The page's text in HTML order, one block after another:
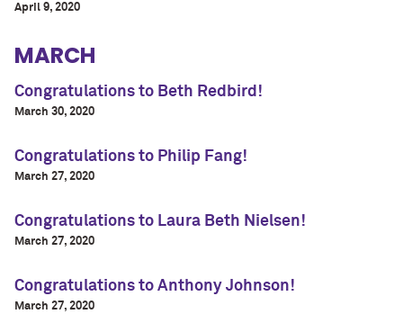
April 9, 2020
MARCH
Congratulations to Beth Redbird!
March 30, 2020
Congratulations to Philip Fang!
March 27, 2020
Congratulations to Laura Beth Nielsen!
March 27, 2020
Congratulations to Anthony Johnson!
March 27, 2020